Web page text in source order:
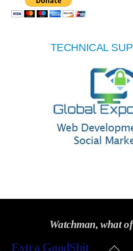
TECHNICAL
Watchman, what
Back
Extra GoodShit